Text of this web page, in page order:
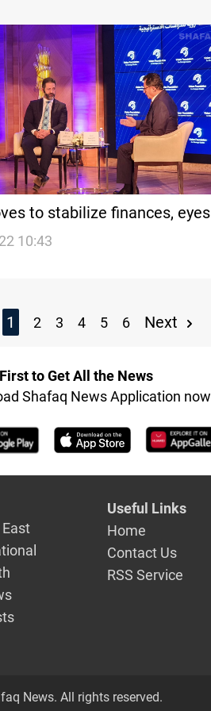
to stabilize finances, eyes
10:43
1 2 3 4 5 6 Next
to Get All the News
Shafaq News Application now
Useful Links
Home
Contact Us
RSS Service
News. All rights reserved.